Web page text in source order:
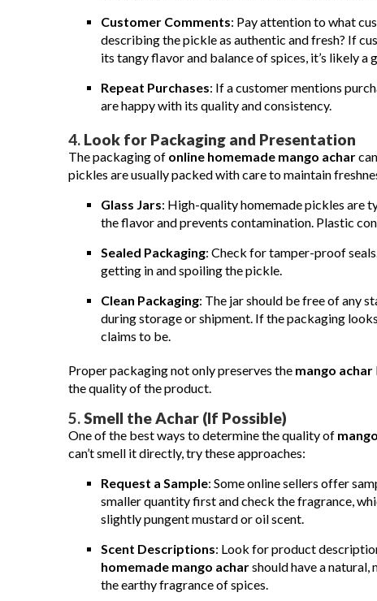
Customer Comments: Pay attention to what
describing the pickle as authentic and fresh? If
its tangy flavor and balance of spices, it’s likely a
Repeat Purchases: If a customer mentions
are happy with its quality and consistency.
4. Look for Packaging and Presentation
The packaging of online homemade mango achar
pickles are usually packed with care to maintain
Glass Jars: High-quality homemade pickles are
the flavor and prevents contamination. Plastic
Sealed Packaging: Check for tamper-proof
getting in and spoiling the pickle.
Clean Packaging: The jar should be free of any
during storage or shipment. If the packaging
claims to be.
Proper packaging not only preserves the mango achar
the quality of the product.
5.Smell the Achar (If Possible)
One of the best ways to determine the quality of
can’t smell it directly, try these approaches:
Request a Sample: Some online sellers offer
smaller quantity first and check the fragrance,
slightly pungent mustard or oil scent.
Scent Descriptions: Look for product
homemade mango acharshould have a
the earthy fragrance of spices.